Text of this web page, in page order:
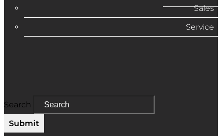
Sales
Service
Search
Submit